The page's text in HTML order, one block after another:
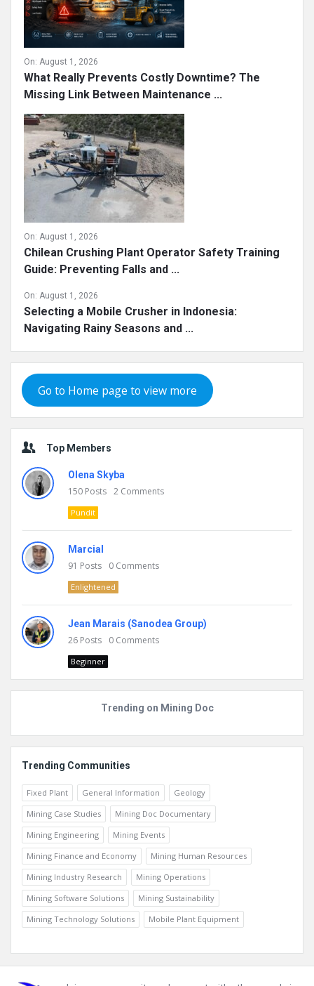
On: August 1, 2026
What Really Prevents Costly Downtime? The
Missing Link Between Maintenance ...
On: August 1, 2026
Chilean Crushing Plant Operator Safety Training
Guide: Preventing Falls and ...
On: August 1, 2026
Selecting a Mobile Crusher in Indonesia:
Navigating Rainy Seasons and ...
Go to Home page to view more
Top Members
Olena Skyba
150 Posts 2 Comments
Pundit
Marcial
91 Posts 0 Comments
Enlightened
Jean Marais (Sanodea Group)
26 Posts 0 Comments
Beginner
Trending on Mining Doc
Trending Communities
Fixed Plant General Information
Geology
Mining Case Studies
Mining Doc Documentary
Mining Engineering
Mining Events
Mining Finance and Economy
Mining Human Resources
Mining Industry Research
Mining Operations
Mining Software Solutions
Mining Sustainability
Mining Technology Solutions
Mobile Plant Equipment